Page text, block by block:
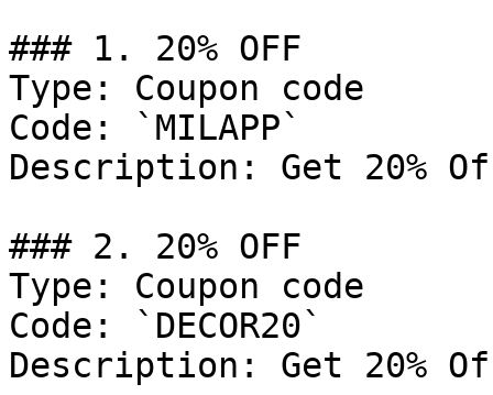
### 1. 20% OFF
Type: Coupon code
Code: `MILAPP`
Description: Get 20%
### 2. 20% OFF
Type: Coupon code
Code: `DECOR20`
Description: Get 20%